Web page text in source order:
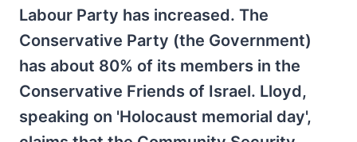
Labour Party has increased. The
Conservative Party (the Government)
has about 80% of its members in the
Conservative Friends of Israel. Lloyd,
speaking on 'Holocaust memorial day',